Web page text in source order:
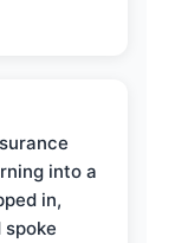
into a
in,
spoke